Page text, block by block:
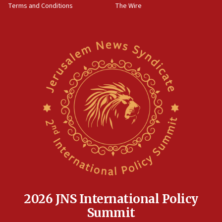
Newsom appoints former US ed department civil
rights lawyer as head of California civil rights
Anti-Israel activists protested outside Brooklyn
Navy Yard on Wednesday, called on industrial
park to evict Crye Precision, which makes
equipment worn by IDF soldiers
Indian prime minister says he talked ‘special’
17:05
Conversations ‘in works’ about debate in race for
Terms and Conditions
The Wire
2026 JNS International Policy
Summit